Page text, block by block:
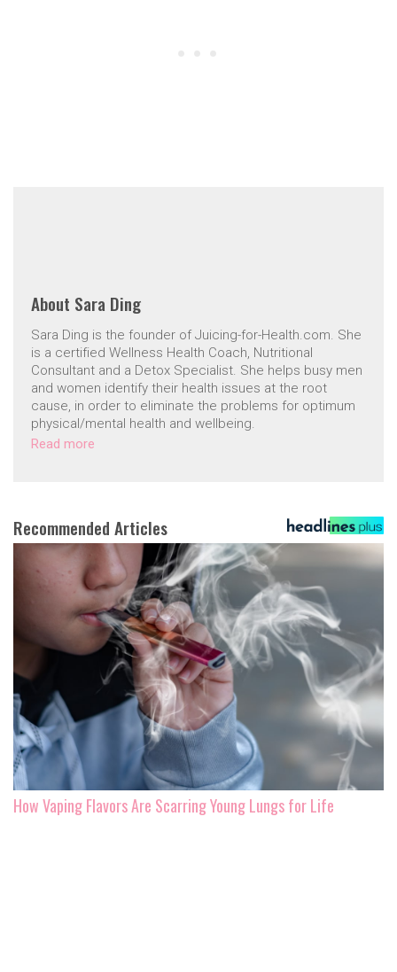
About Sara Ding
Sara Ding is the founder of Juicing-for-Health.com. She
is a certified Wellness Health Coach, Nutritional
Consultant and a Detox Specialist. She helps busy men
and women identify their health issues at the root
cause, in order to eliminate the problems for optimum
physical/mental health and wellbeing.
Read more
Recommended Articles
How Vaping Flavors Are Scarring Young Lungs for Life